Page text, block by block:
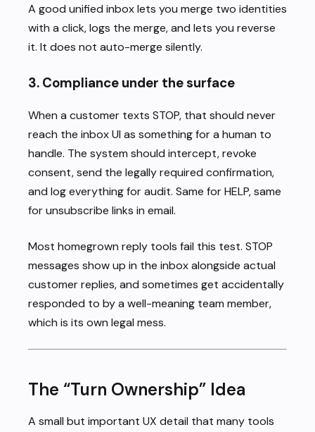
A good unified inbox lets you merge two identities
with a click, logs the merge, and lets you reverse
it. It does not auto-merge silently.
3. Compliance under the surface
When a customer texts STOP, that should never
reach the inbox UI as something for a human to
handle. The system should intercept, revoke
consent, send the legally required confirmation,
and log everything for audit. Same for HELP, same
for unsubscribe links in email.
Most homegrown reply tools fail this test. STOP
messages show up in the inbox alongside actual
customer replies, and sometimes get accidentally
responded to by a well-meaning team member,
which is its own legal mess.
The “Turn Ownership” Idea
A small but important UX detail that many tools